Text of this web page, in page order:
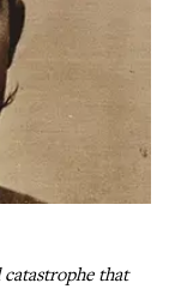
that